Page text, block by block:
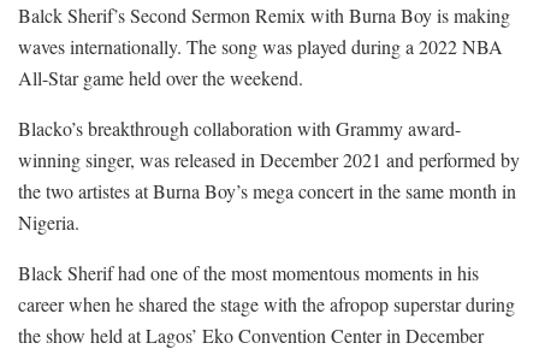
Balck Sherif’s Second Sermon Remix with Burna Boy is making
waves internationally. The song was played during a 2022 NBA
All-Star game held over the weekend.
Blacko’s breakthrough collaboration with Grammy award-
winning singer, was released in December 2021 and performed by
the two artistes at Burna Boy’s mega concert in the same month in
Nigeria.
Black Sherif had one of the most momentous moments in his
career when he shared the stage with the afropop superstar during
the show held at Lagos’ Eko Convention Center in December